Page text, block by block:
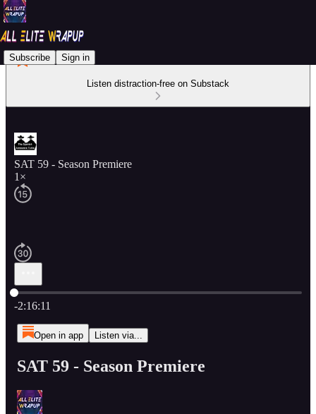
Subscribe Sign in
Listen distraction-free on Substack
SAT 59 - Season Premiere
1×
Current time: 0:00 / Total time: -2:16:11
-2:16:11
Open in app Listen via...
SAT 59 - Season Premiere